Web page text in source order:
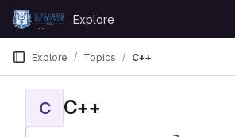
Skip to content
GitLab
Explore
Explore Topics C++
C C++